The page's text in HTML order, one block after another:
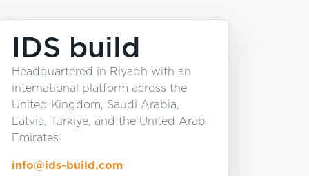
IDS build
Headquartered in Riyadh with an
international platform across the
United Kingdom, Saudi Arabia,
Latvia, Turkiye, and the United Arab
Emirates.
info@ids-build.com